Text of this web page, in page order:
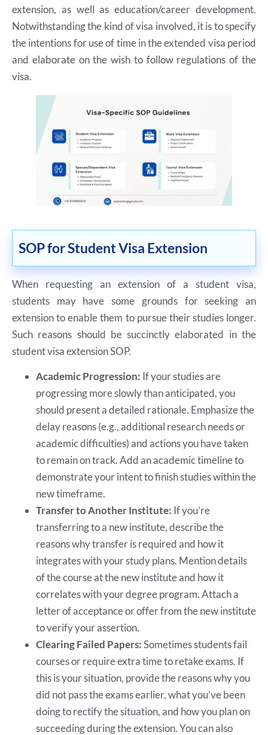
extension, as well as education/career development.
Notwithstanding the kind of visa involved, it is to specify
the intentions for use of time in the extended visa period
and elaborate on the wish to follow regulations of the
visa.
SOP for Student Visa Extension
When requesting an extension of a student visa,
students may have some grounds for seeking an
extension to enable them to pursue their studies longer.
Such reasons should be succinctly elaborated in the
student visa extension SOP.
Academic Progression: If your studies are
progressing more slowly than anticipated, you
should present a detailed rationale. Emphasize the
delay reasons (e.g., additional research needs or
academic difficulties) and actions you have taken
to remain on track. Add an academic timeline to
demonstrate your intent to finish studies within the
new timeframe.
Transfer to Another Institute: If you’re
transferring to a new institute, describe the
reasons why transfer is required and how it
integrates with your study plans. Mention details
of the course at the new institute and how it
correlates with your degree program. Attach a
letter of acceptance or offer from the new institute
to verify your assertion.
Clearing Failed Papers:Sometimes students fail
courses or require extra time to retake exams. If
this is your situation, provide the reasons why you
did not pass the exams earlier, what you’ve been
doing to rectify the situation, and how you plan on
succeeding during the extension. You can also